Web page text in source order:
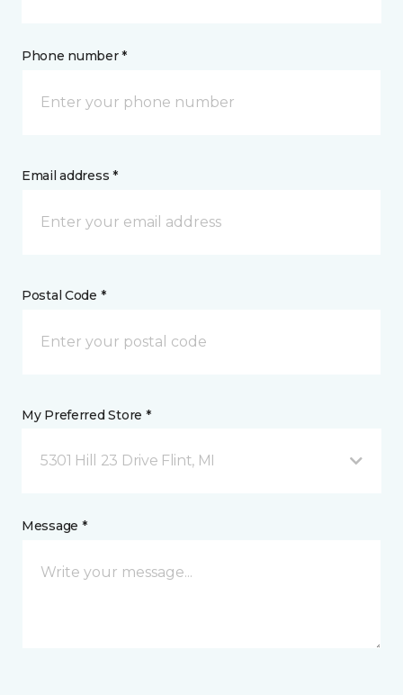
Phone number *
Email address *
Postal Code *
My Preferred Store *
5301 Hill 23 Drive Flint, MI
Message *